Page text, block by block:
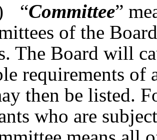
“Committee”
of the
The Board will
requirements of
then be listed.
who are